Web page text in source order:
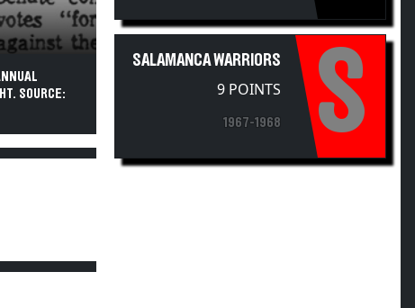
SOURCE:
SALAMANCA WARRIORS
9 POINTS
1967-1968 S